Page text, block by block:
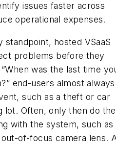
issues faster across
operational expenses.
standpoint, hosted VSaaS
problems before they
was the last time
end-users almost always
such as a theft or car
lot. Often, only then do
with the system, such as
of-focus camera lens.